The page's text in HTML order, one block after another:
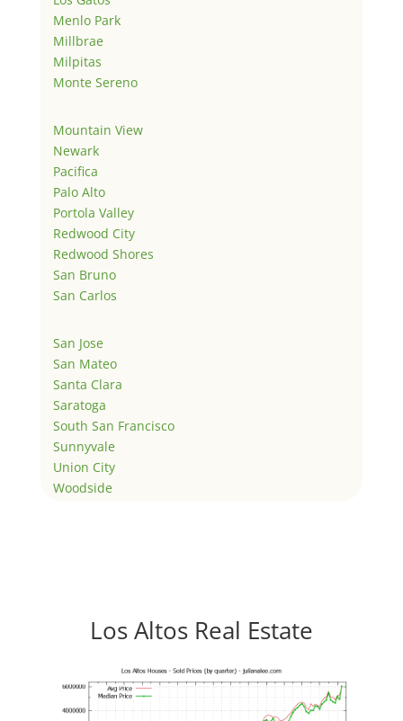
Menlo Park
Millbrae
Milpitas
Monte Sereno
Mountain View
Newark
Pacifica
Palo Alto
Portola Valley
Redwood City
Redwood Shores
San Bruno
San Carlos
San Jose
San Mateo
Santa Clara
Saratoga
South San Francisco
Sunnyvale
Union City
Woodside
Los Altos Real Estate